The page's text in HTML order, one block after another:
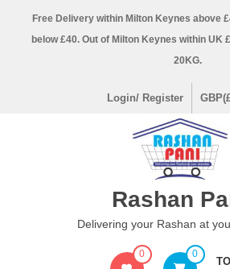
content
Free Delivery within Milton Keynes above
below £40. Out of Milton Keynes within UK
20KG.
Login/ Register
Rashan
Delivering your Rashan at
0 0